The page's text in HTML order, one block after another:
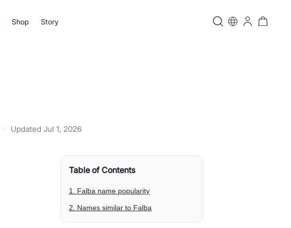
Shop Story
· Updated Jul 1, 2026
Table of Contents
1. Falba name popularity
2. Names similar to Falba